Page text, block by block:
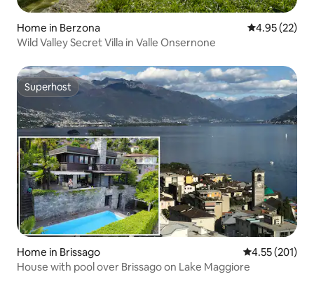
Home in Berzona 4.95 out of 5
4.95 (22)
Wild Valley Secret Villa in Valle Onsernone
Superhost
Superhost
Home in Brissago 4.55 out of 5
4.55 (201)
House with pool over Brissago on Lake Maggiore